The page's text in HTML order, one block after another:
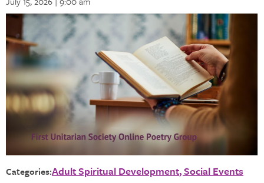
Categories:Adult Spiritual Development Social Events